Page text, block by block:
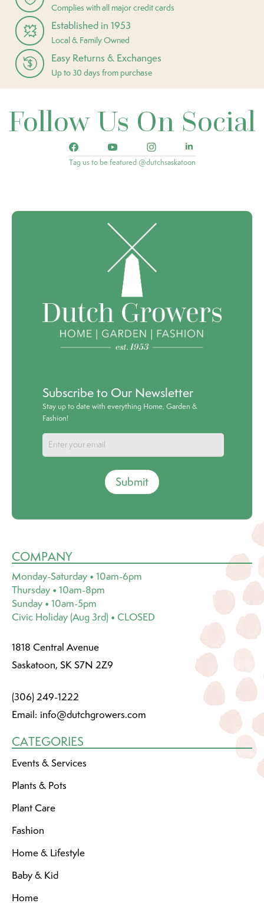
Complies with all major credit cards
Established in 1953
Local & Family Owned
Easy Returns & Exchanges
Up to 30 days from purchase
Follow Us On Social
Tag us to be featured @dutchsaskatoon
Subscribe to Our Newsletter
Stay up to date with everything Home, Garden &
Fashion!
Submit
COMPANY
Monday-Saturday • 10am-6pm
Thursday • 10am-8pm
Sunday • 10am-5pm
Civic Holiday (Aug 3rd) • CLOSED
1818 Central Avenue
Saskatoon, SK S7N 2Z9
(306) 249-1222
Email: info@dutchgrowers.com
CATEGORIES
Events & Services
Plants & Pots
Plant Care
Fashion
Home & Lifestyle
Baby & Kid
Home